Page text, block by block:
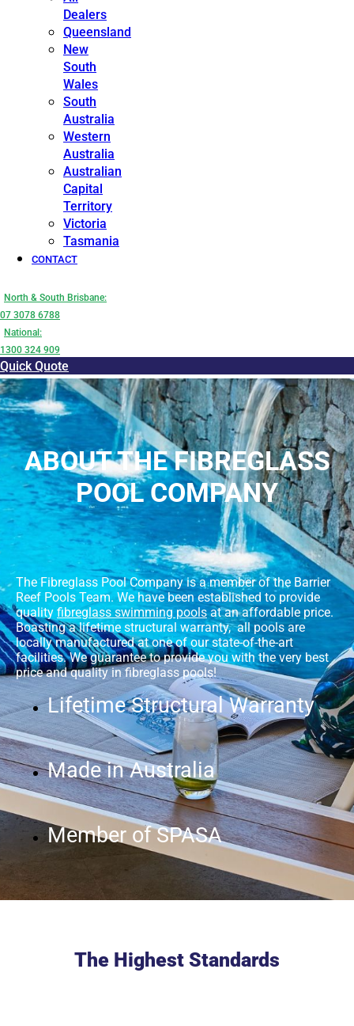
Dealers
Queensland
New
South
Wales
South
Australia
Western
Australia
Australian
Capital
Territory
Victoria
Tasmania
CONTACT
North & South Brisbane:
07 3078 6788
National:
1300 324 909
Quick Quote
ABOUT THE FIBREGLASS
POOL COMPANY
The Fibreglass Pool Company is a member of the Barrier
Reef Pools Team. We have been established to provide
quality fibreglass swimming poolsat an affordable price.
Boasting a lifetime structural warranty, all pools are
locally manufactured at one of our state-of-the-art
facilities. We guarantee to provide you with the very best
price and quality in fibreglass pools!
Lifetime Structural Warranty
Made in Australia
Member of SPASA
The Highest Standards